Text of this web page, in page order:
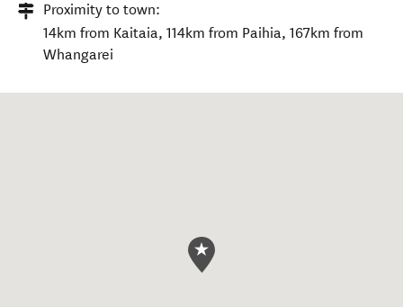
Proximity to town:
14km from Kaitaia, 114km from Paihia, 167km from
Whangarei